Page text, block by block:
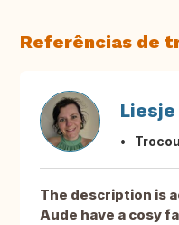
Referências de
Liesje
The description is
Aude have a cosy